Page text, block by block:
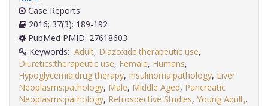
Case Reports
2016; 37(3): 189-192
PubMed PMID: 27618603
Keywords: Adult, Diazoxide:therapeutic use,
Diuretics:therapeutic use, Female, Humans,
Hypoglycemia:drug therapy, Insulinoma:pathology, Liver
Neoplasms:pathology, Male, Middle Aged, Pancreatic
Neoplasms:pathology, Retrospective Studies, Young Adult,.